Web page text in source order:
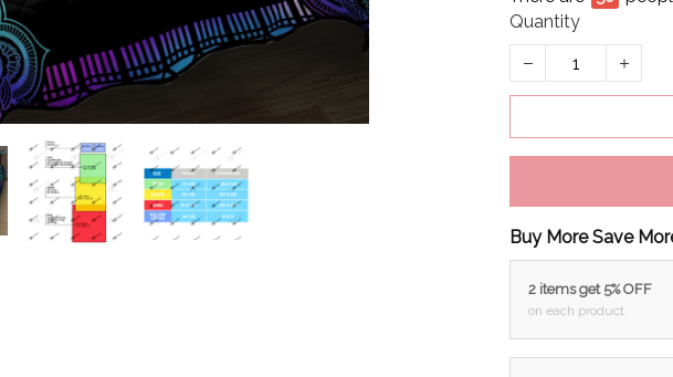
Quantity
Buy More Save
2 items get 5% OFF
on each product